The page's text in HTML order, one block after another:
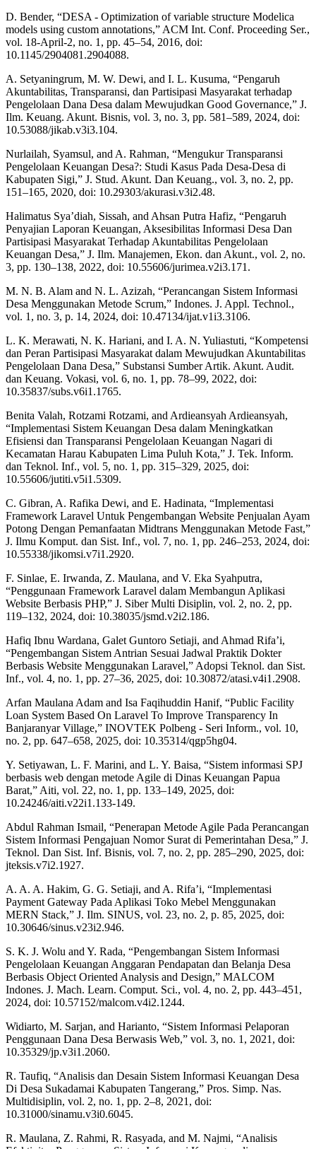
D. Bender, “DESA - Optimization of variable structure Modelica
models using custom annotations,” ACM Int. Conf. Proceeding Ser.,
vol. 18-April-2, no. 1, pp. 45–54, 2016, doi:
10.1145/2904081.2904088.
A. Setyaningrum, M. W. Dewi, and I. L. Kusuma, “Pengaruh
Akuntabilitas, Transparansi, dan Partisipasi Masyarakat terhadap
Pengelolaan Dana Desa dalam Mewujudkan Good Governance,” J.
Ilm. Keuang. Akunt. Bisnis, vol. 3, no. 3, pp. 581–589, 2024, doi:
10.53088/jikab.v3i3.104.
Nurlailah, Syamsul, and A. Rahman, “Mengukur Transparansi
Pengelolaan Keuangan Desa?: Studi Kasus Pada Desa-Desa di
Kabupaten Sigi,” J. Stud. Akunt. Dan Keuang., vol. 3, no. 2, pp.
151–165, 2020, doi: 10.29303/akurasi.v3i2.48.
Halimatus Sya’diah, Sissah, and Ahsan Putra Hafiz, “Pengaruh
Penyajian Laporan Keuangan, Aksesibilitas Informasi Desa Dan
Partisipasi Masyarakat Terhadap Akuntabilitas Pengelolaan
Keuangan Desa,” J. Ilm. Manajemen, Ekon. dan Akunt., vol. 2, no.
3, pp. 130–138, 2022, doi: 10.55606/jurimea.v2i3.171.
M. N. B. Alam and N. L. Azizah, “Perancangan Sistem Informasi
Desa Menggunakan Metode Scrum,” Indones. J. Appl. Technol.,
vol. 1, no. 3, p. 14, 2024, doi: 10.47134/ijat.v1i3.3106.
L. K. Merawati, N. K. Hariani, and I. A. N. Yuliastuti, “Kompetensi
dan Peran Partisipasi Masyarakat dalam Mewujudkan Akuntabilitas
Pengelolaan Dana Desa,” Substansi Sumber Artik. Akunt. Audit.
dan Keuang. Vokasi, vol. 6, no. 1, pp. 78–99, 2022, doi:
10.35837/subs.v6i1.1765.
Benita Valah, Rotzami Rotzami, and Ardieansyah Ardieansyah,
“Implementasi Sistem Keuangan Desa dalam Meningkatkan
Efisiensi dan Transparansi Pengelolaan Keuangan Nagari di
Kecamatan Harau Kabupaten Lima Puluh Kota,” J. Tek. Inform.
dan Teknol. Inf., vol. 5, no. 1, pp. 315–329, 2025, doi:
10.55606/jutiti.v5i1.5309.
C. Gibran, A. Rafika Dewi, and E. Hadinata, “Implementasi
Framework Laravel Untuk Pengembangan Website Penjualan Ayam
Potong Dengan Pemanfaatan Midtrans Menggunakan Metode Fast,”
J. Ilmu Komput. dan Sist. Inf., vol. 7, no. 1, pp. 246–253, 2024, doi:
10.55338/jikomsi.v7i1.2920.
F. Sinlae, E. Irwanda, Z. Maulana, and V. Eka Syahputra,
“Penggunaan Framework Laravel dalam Membangun Aplikasi
Website Berbasis PHP,” J. Siber Multi Disiplin, vol. 2, no. 2, pp.
119–132, 2024, doi: 10.38035/jsmd.v2i2.186.
Hafiq Ibnu Wardana, Galet Guntoro Setiaji, and Ahmad Rifa’i,
“Pengembangan Sistem Antrian Sesuai Jadwal Praktik Dokter
Berbasis Website Menggunakan Laravel,” Adopsi Teknol. dan Sist.
Inf., vol. 4, no. 1, pp. 27–36, 2025, doi: 10.30872/atasi.v4i1.2908.
Arfan Maulana Adam and Isa Faqihuddin Hanif, “Public Facility
Loan System Based On Laravel To Improve Transparency In
Banjaranyar Village,” INOVTEK Polbeng - Seri Inform., vol. 10,
no. 2, pp. 647–658, 2025, doi: 10.35314/qgp5hg04.
Y. Setiyawan, L. F. Marini, and L. Y. Baisa, “Sistem informasi SPJ
berbasis web dengan metode Agile di Dinas Keuangan Papua
Barat,” Aiti, vol. 22, no. 1, pp. 133–149, 2025, doi:
10.24246/aiti.v22i1.133-149.
Abdul Rahman Ismail, “Penerapan Metode Agile Pada Perancangan
Sistem Informasi Pengajuan Nomor Surat di Pemerintahan Desa,” J.
Teknol. Dan Sist. Inf. Bisnis, vol. 7, no. 2, pp. 285–290, 2025, doi:
jteksis.v7i2.1927.
A. A. A. Hakim, G. G. Setiaji, and A. Rifa’i, “Implementasi
Payment Gateway Pada Aplikasi Toko Mebel Menggunakan
MERN Stack,” J. Ilm. SINUS, vol. 23, no. 2, p. 85, 2025, doi:
10.30646/sinus.v23i2.946.
S. K. J. Wolu and Y. Rada, “Pengembangan Sistem Informasi
Pengelolaan Keuangan Anggaran Pendapatan dan Belanja Desa
Berbasis Object Oriented Analysis and Design,” MALCOM
Indones. J. Mach. Learn. Comput. Sci., vol. 4, no. 2, pp. 443–451,
2024, doi: 10.57152/malcom.v4i2.1244.
Widiarto, M. Sarjan, and Harianto, “Sistem Informasi Pelaporan
Penggunaan Dana Desa Berwasis Web,” vol. 3, no. 1, 2021, doi:
10.35329/jp.v3i1.2060.
R. Taufiq, “Analisis dan Desain Sistem Informasi Keuangan Desa
Di Desa Sukadamai Kabupaten Tangerang,” Pros. Simp. Nas.
Multidisiplin, vol. 2, no. 1, pp. 2–8, 2021, doi:
10.31000/sinamu.v3i0.6045.
R. Maulana, Z. Rahmi, R. Rasyada, and M. Najmi, “Analisis